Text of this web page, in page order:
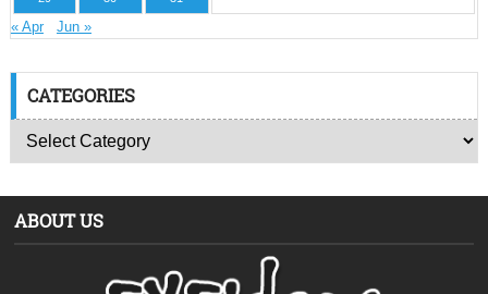
« Apr Jun »
CATEGORIES
ABOUT US